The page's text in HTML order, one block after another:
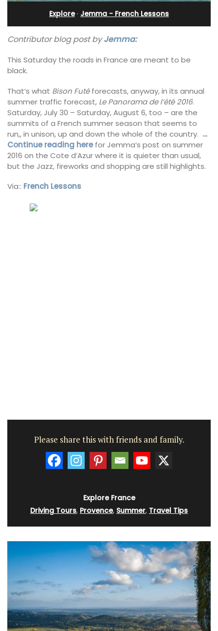
Explore· Jemma - French Lessons
Contributor blog post byJemma:
This Saturday the roads in France are meant to be
black.
That’s what Bison Futéforecasts, anyway, in its annual
summer traffic forecast, Le Panorama de l’été 2016.
Saturday, July 30 – Saturday, August 6, too – are the
summits of a French summer season that seems to
run,, in unison, up and down the whole of the country. …
Continue reading herefor Jemma’s post on summer
2016 on the Cote d’Azur where it is quieter than usual,
but the Jazz, fireworks and shopping are still highlights.
Via:: French Lessons
Please share this with friends and family.
Explore France
Driving Tours, Provence, Summer, Travel Tips